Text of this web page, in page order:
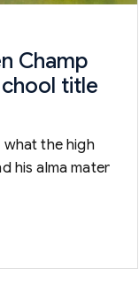
Champ
title
what the high
his alma mater